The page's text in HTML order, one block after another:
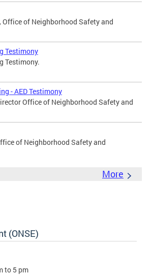
Office of Neighborhood Safety and
Testimony
Testimony.
- AED Testimony
Office of Neighborhood Safety and
of Neighborhood Safety and
More
(ONSE)
to 5 pm